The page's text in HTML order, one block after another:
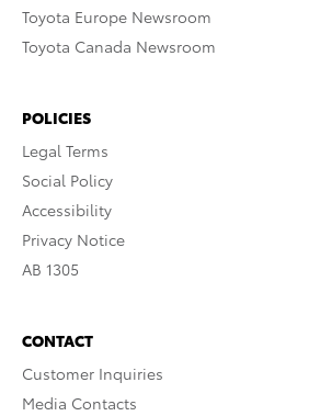
Toyota Europe Newsroom
Toyota Canada Newsroom
POLICIES
Legal Terms
Social Policy
Accessibility
Privacy Notice
AB 1305
CONTACT
Customer Inquiries
Media Contacts